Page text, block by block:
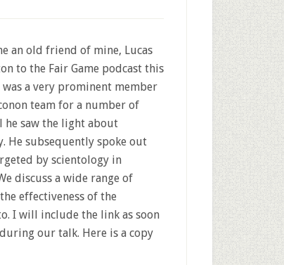
an old friend of mine, Lucas
to the Fair Game podcast this
was a very prominent member
team for a number of
he saw the light about
He subsequently spoke out
by scientology in
discuss a wide range of
effectiveness of the
I will include the link as soon
our talk. Here is a copy